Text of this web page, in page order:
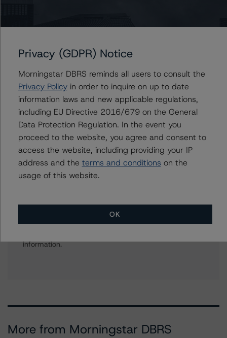
Associate Managing Director - Structured
Finance Analytics, Data Analytics
+(44) 20 7855 6606
alex.garrod@morningstar.com
Christian Aufsatz
Managing Director - European Structured
Finance Ratings
+(44) 20 7855 6664
christian.aufsatz@morningstar.com
To speak to members of our Business Development or
information.
More from Morningstar DBRS
Privacy (GDPR) Notice
Morningstar DBRS reminds all users to consult the
Privacy Policyin order to inquire on up to date
information laws and new applicable regulations,
including EU Directive 2016/679 on the General
Data Protection Regulation. In the event you
proceed to the website, you agree and consent to
access the website, including providing your IP
address and the terms and conditions on the
usage of this website.
OK